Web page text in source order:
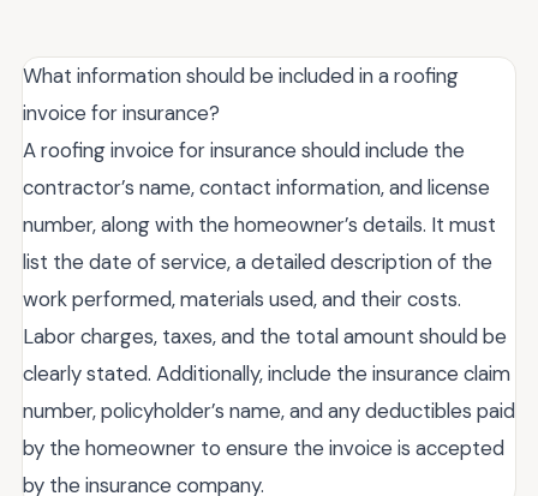
What information should be included in a roofing
invoice for insurance?
A roofing invoice for insurance should include the
contractor’s name, contact information, and license
number, along with the homeowner’s details. It must
list the date of service, a detailed description of the
work performed, materials used, and their costs.
Labor charges, taxes, and the total amount should be
clearly stated. Additionally, include the insurance claim
number, policyholder’s name, and any deductibles paid
by the homeowner to ensure the invoice is accepted
by the insurance company.